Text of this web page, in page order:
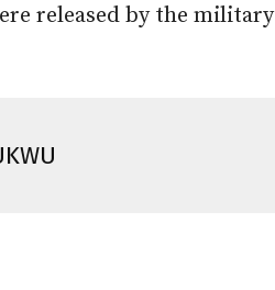
released by the military